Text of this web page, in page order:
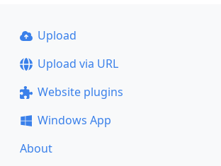
Upload
Upload via URL
Website plugins
Windows App
About